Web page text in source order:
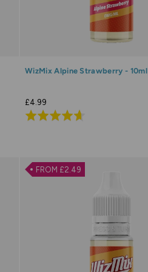
WizMix Alpine Strawberry - 10ml
£4.99
Rated
of
5
FROM £2.49